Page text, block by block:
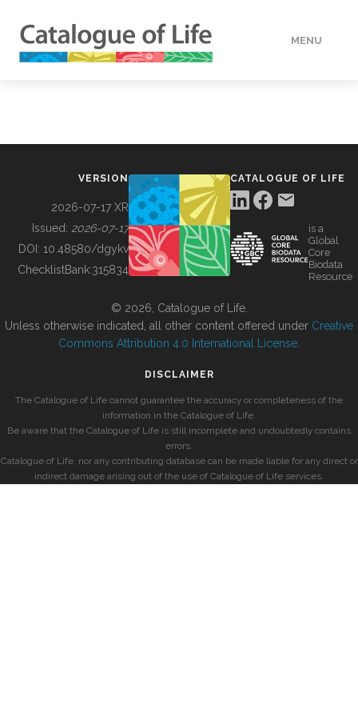
MENU
BUILDING COL
VERSION
2026-07-17 XR
Issued: 2026-07-17
DOI: 10.48580/dgykv
ChecklistBank:315834
CATALOGUE OF LIFE
is a
Global
Core
Biodata
Resource
© 2026, Catalogue of Life.
Unless otherwise indicated, all other content offered under Creative
Commons Attribution 4.0 International License
DISCLAIMER
The Catalogue of Life cannot guarantee the accuracy or completeness of the
information in the Catalogue of Life.
Be aware that the Catalogue of Life is still incomplete and undoubtedly contains
errors.
Catalogue of Life, nor any contributing database can be made liable for any direct or
indirect damage arising out of the use of Catalogue of Life services.